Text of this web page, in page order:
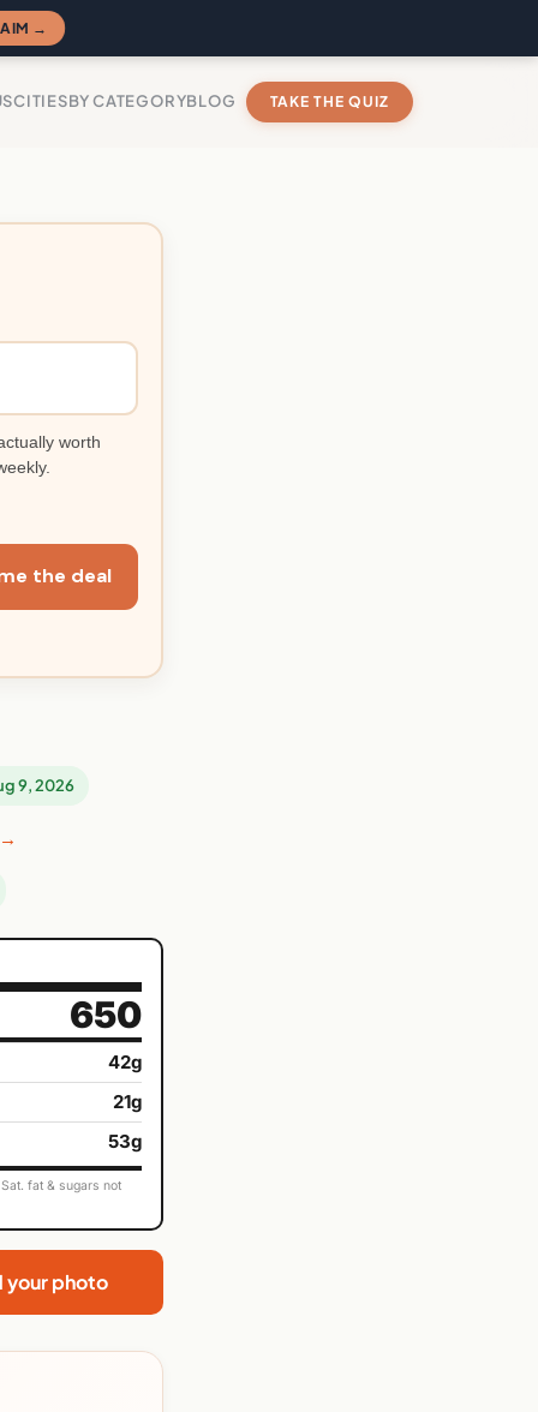
→
CITIESBY CATEGORYBLOG TAKE THE QUIZ
worth
the deal
9, 2026
650
42g
21g
53g
fat & sugars not
your photo